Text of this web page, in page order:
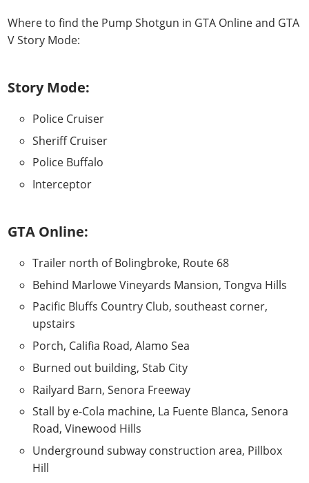
Where to find the Pump Shotgun in GTA Online and GTA
V Story Mode:
Story Mode:
Police Cruiser
Sheriff Cruiser
Police Buffalo
Interceptor
GTA Online:
Trailer north of Bolingbroke, Route 68
Behind Marlowe Vineyards Mansion, Tongva Hills
Pacific Bluffs Country Club, southeast corner,
upstairs
Porch, Califia Road, Alamo Sea
Burned out building, Stab City
Railyard Barn, Senora Freeway
Stall by e-Cola machine, La Fuente Blanca, Senora
Road, Vinewood Hills
Underground subway construction area, Pillbox
Hill